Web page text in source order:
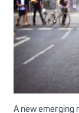
A new emerging